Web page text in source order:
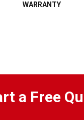
WARRANTY
a Free